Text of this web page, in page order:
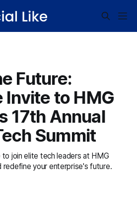
Future:
Invite to HMG
17th Annual
Summit
to join elite tech leaders at HMG
redefine your enterprise's future.